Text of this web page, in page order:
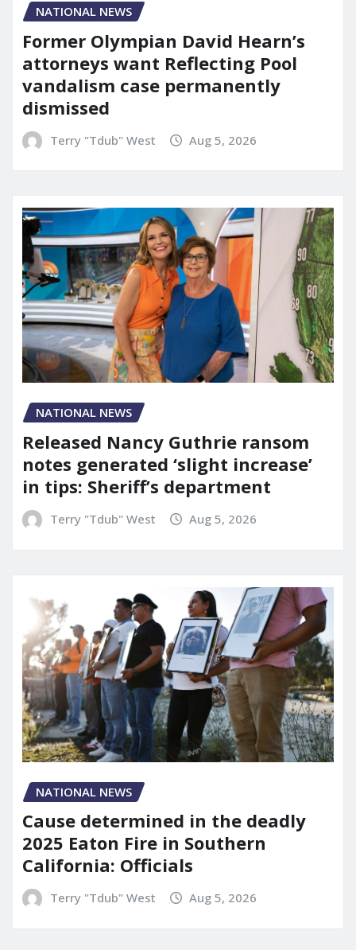
NATIONAL NEWS
Former Olympian David Hearn’s
attorneys want Reflecting Pool
vandalism case permanently
dismissed
Terry "Tdub" West Aug 5, 2026
NATIONAL NEWS
Released Nancy Guthrie ransom
notes generated ‘slight increase’
in tips: Sheriff’s department
Terry "Tdub" West Aug 5, 2026
NATIONAL NEWS
Cause determined in the deadly
2025 Eaton Fire in Southern
California: Officials
Terry "Tdub" West Aug 5, 2026